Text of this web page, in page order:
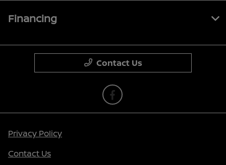
Financing
Contact Us
Privacy Policy
Contact Us